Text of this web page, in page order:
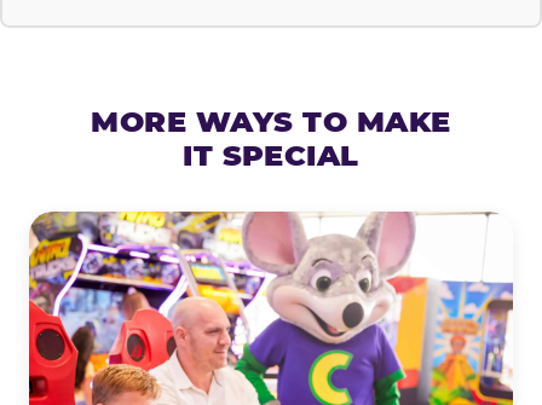
MORE WAYS TO MAKE
IT SPECIAL